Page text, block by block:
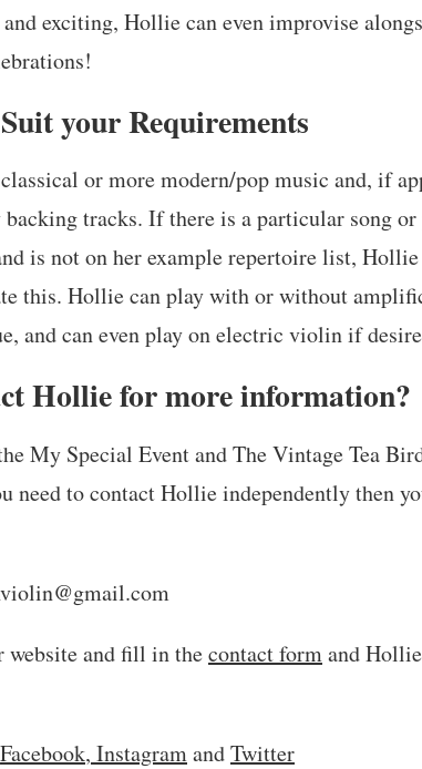
exciting, Hollie can even improvise
your Requirements
or more modern/pop music and, if
tracks. If there is a particular song
is not on her example repertoire list,
this. Hollie can play with or without
and can even play on electric violin if
Hollie for more information?
My Special Event and The Vintage Tea
need to contact Hollie independently then
and fill in thecontact formand
Facebook, InstagramandTwitter